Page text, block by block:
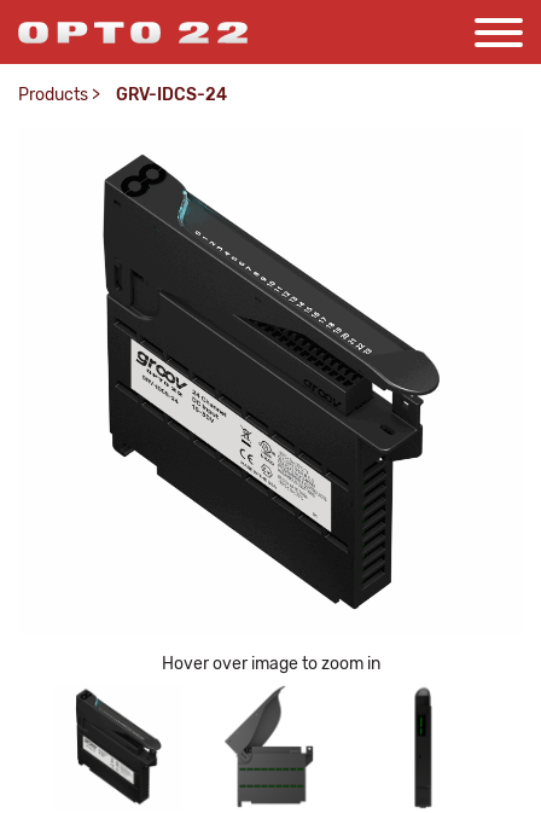
Products > GRV-IDCS-24
Hover over image to zoom in